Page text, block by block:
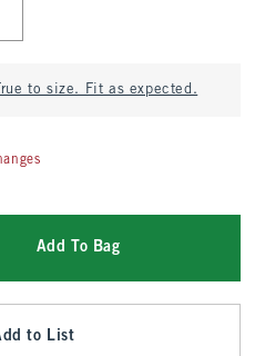
True to size. Fit as expected.
Add To Bag
to List